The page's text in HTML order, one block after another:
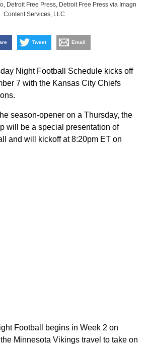
Detroit Free Press, Detroit Free Press via Imagn
Content Services, LLC
Tweet Email
Night Football Schedule kicks off
7 with the Kansas City Chiefs
season-opener on a Thursday, the
will be a special presentation of
and will kickoff at 8:20pm ET on
Football begins in Week 2 on
Minnesota Vikings travel to take on